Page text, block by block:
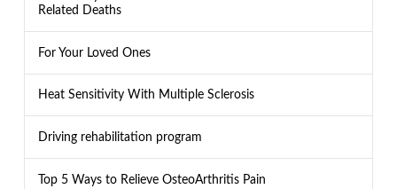
Related Deaths
For Your Loved Ones
Heat Sensitivity With Multiple Sclerosis
Driving rehabilitation program
Top 5 Ways to Relieve OsteoArthritis Pain